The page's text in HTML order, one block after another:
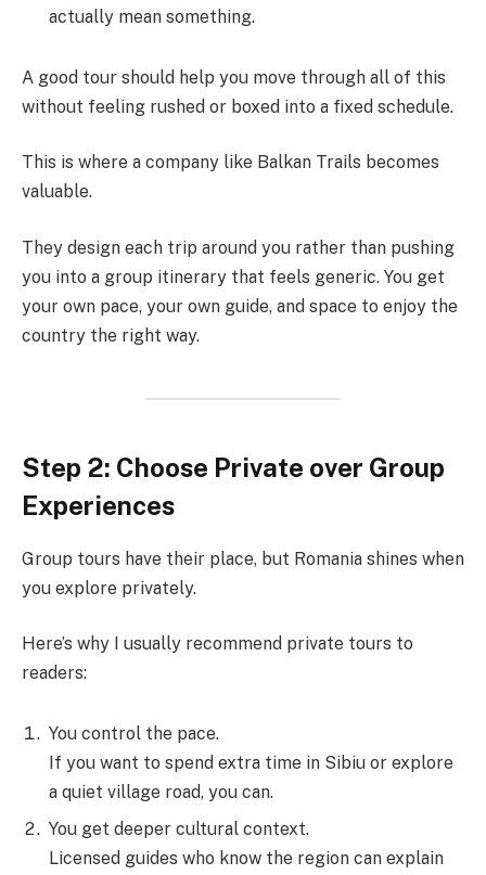
actually mean something.
A good tour should help you move through all of this
without feeling rushed or boxed into a fixed schedule.
This is where a company like Balkan Trails becomes
valuable.
They design each trip around you rather than pushing
you into a group itinerary that feels generic. You get
your own pace, your own guide, and space to enjoy the
country the right way.
Step 2: Choose Private over Group
Experiences
Group tours have their place, but Romania shines when
you explore privately.
Here’s why I usually recommend private tours to
readers:
You control the pace.
If you want to spend extra time in Sibiu or explore
a quiet village road, you can.
You get deeper cultural context.
Licensed guides who know the region can explain